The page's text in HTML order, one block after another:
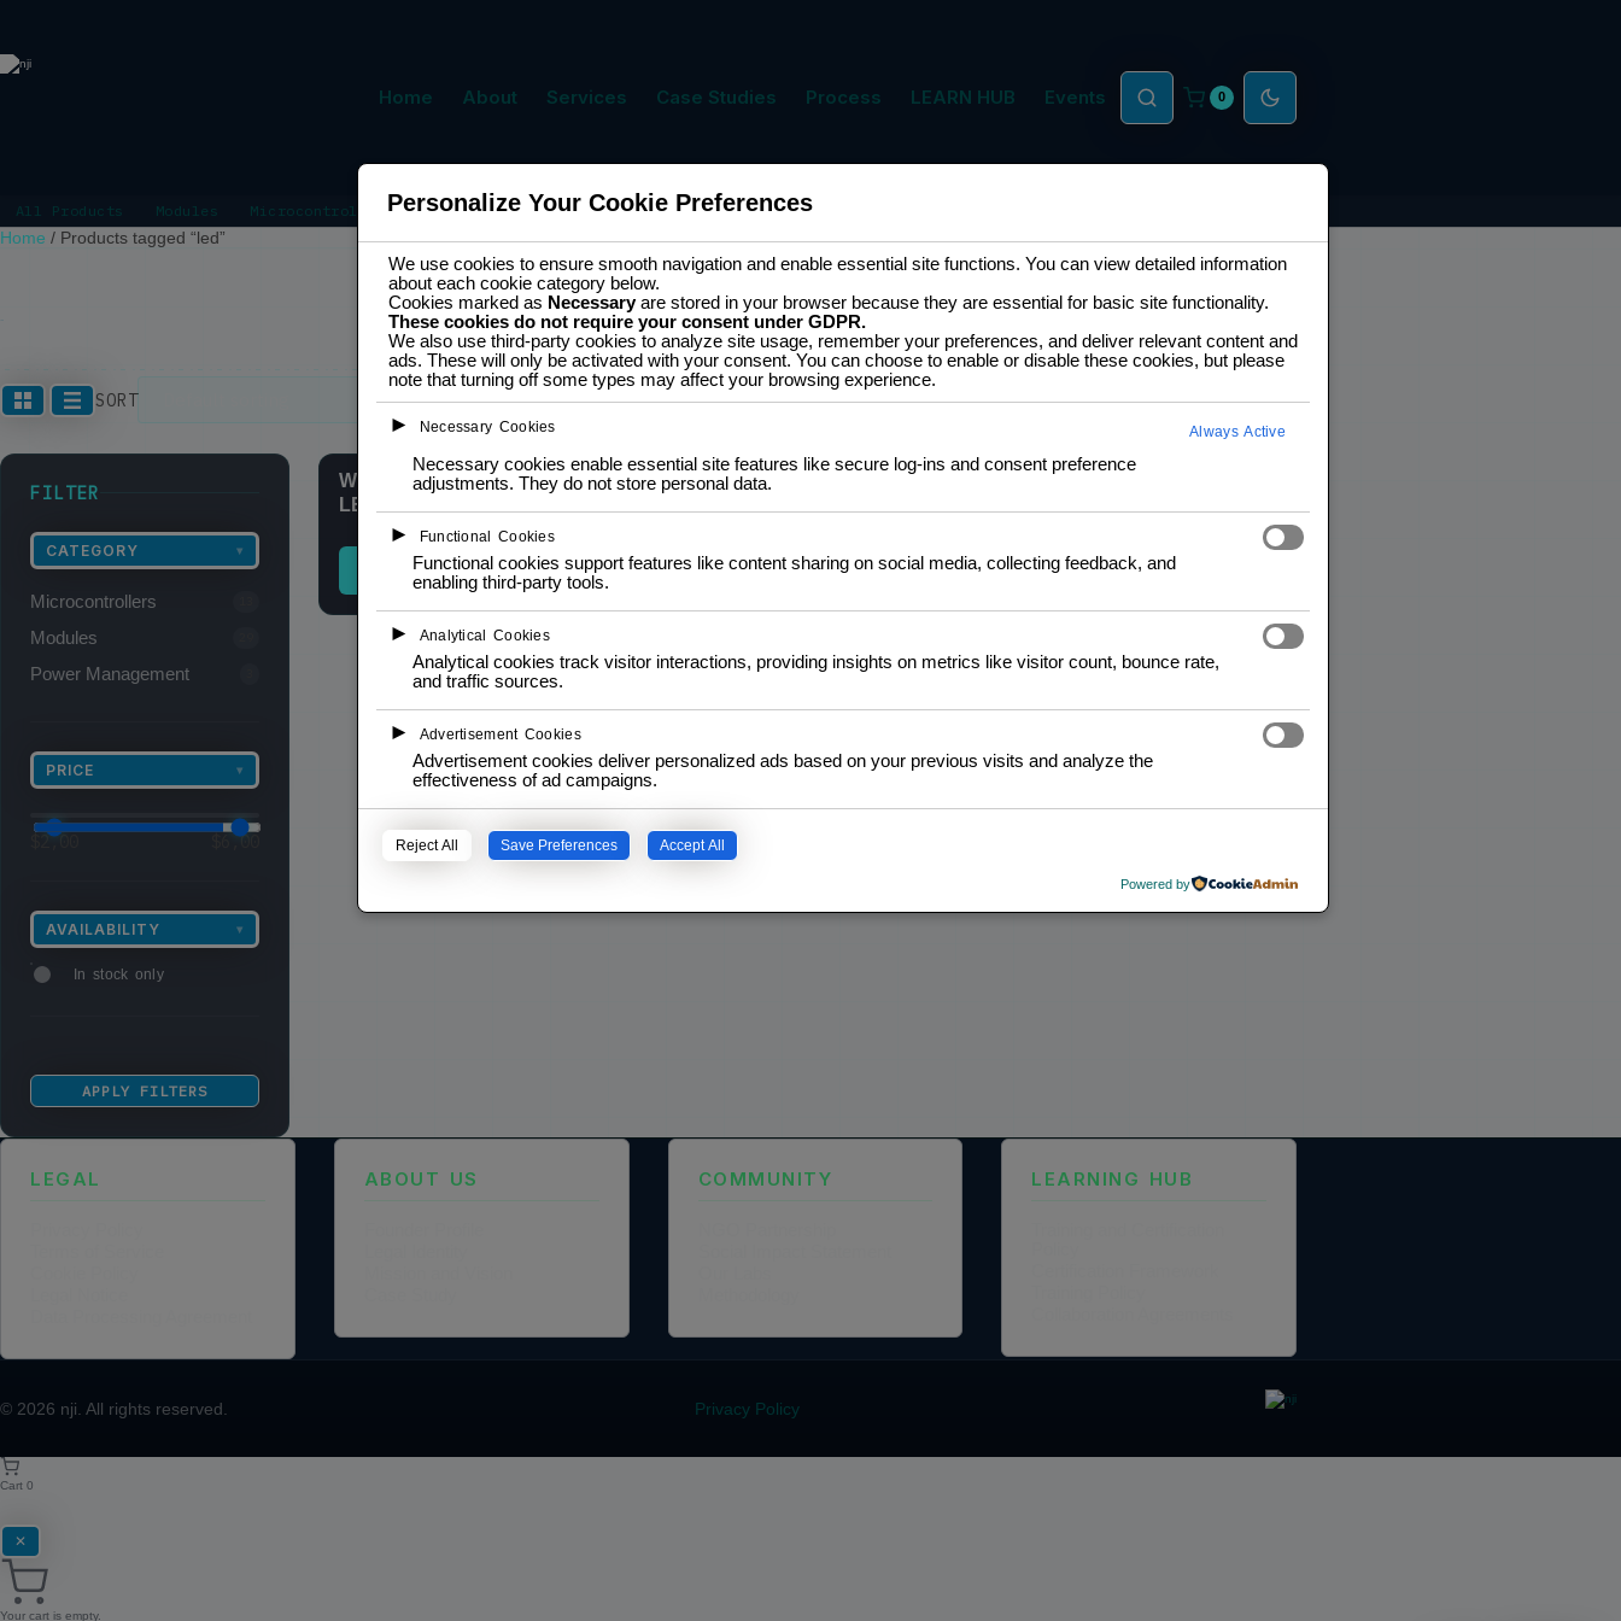
Home About Services Case Studies Process LEARN HUB Events 0
All Products Modules Microcontrollers Power Management Cart
Home / Products tagged “led”
SORT
Showing the single result
FILTER
CATEGORY ▾
Microcontrollers
Modules
Power Management
PRICE ▾
2,00 6,00
AVAILABILITY ▾
In stock only
APPLY FILTERS
WS2812 Neopixel Ring 16-
LED RGB
READ MORE
LEGAL ABOUT US COMMUNITY LEARNING HUB
© 2026 nji . All rights reserved. Privacy Policy
Personalize Your Cookie Preferences
We use cookies to ensure smooth navigation and enable essential site functions. You can view detailed information
about each cookie category below.
Cookies marked as Necessaryare stored in your browser because they are essential for basic site functionality.
These cookies do not require your consent under GDPR.
We also use third-party cookies to analyze site usage, remember your preferences, and deliver relevant content and
ads. These will only be activated with your consent. You can choose to enable or disable these cookies, but please
note that turning off some types may affect your browsing experience.
► Necessary Cookies Always Active
Necessary cookies enable essential site features like secure log-ins and consent preference
adjustments. They do not store personal data.
► Functional Cookies
Functional cookies support features like content sharing on social media, collecting feedback, and
enabling third-party tools.
► Analytical Cookies
Analytical cookies track visitor interactions, providing insights on metrics like visitor count, bounce rate,
and traffic sources.
► Advertisement Cookies
Advertisement cookies deliver personalized ads based on your previous visits and analyze the
effectiveness of ad campaigns.
Reject All Save Preferences Accept All
Powered by
Cart 0
✕
Your cart is empty.